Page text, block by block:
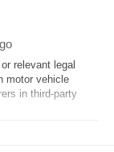
relevant legal
motor vehicle
in third-party